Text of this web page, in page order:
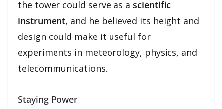
the tower could serve as a scientific
instrument, and he believed its height and
design could make it useful for
experiments in meteorology, physics, and
telecommunications.
Staying Power